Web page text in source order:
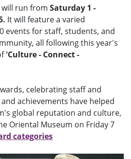
will run from Saturday 1 -
It will feature a varied
events for staff, students, and
all following this year's
'Culture - Connect -
celebrating staff and
achievements have helped
global reputation and culture,
Oriental Museum on Friday 7
categories